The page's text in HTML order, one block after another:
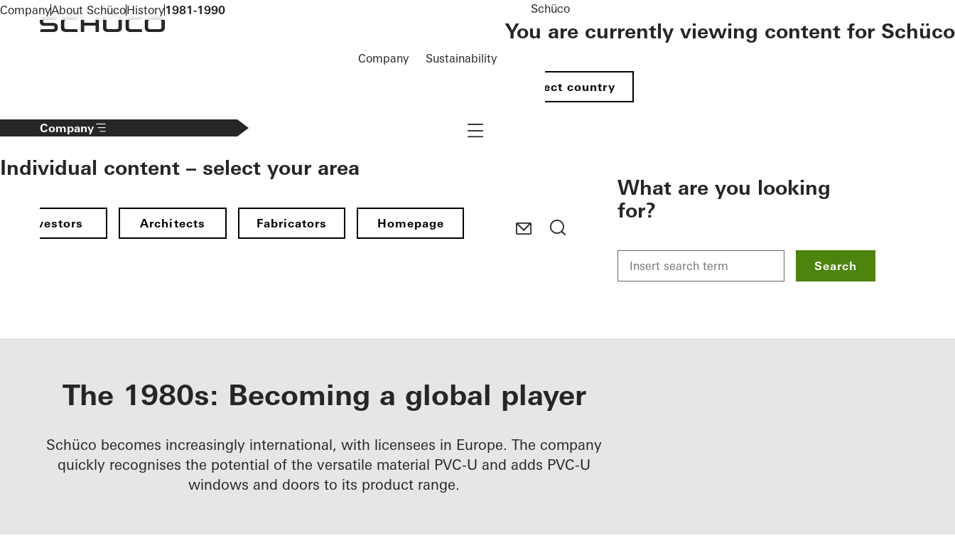
To the main content
Company Sustainability
Schüco
You are currently viewing content for Schüco
Select country
Company
Individual content – select your area
Investors Architects Fabricators Homepage
Navigation öffnen
What are you looking
for?
Search
CompanyAbout SchücoHistory1981-1990
The 1980s: Becoming a global player
Schüco becomes increasingly international, with licensees in Europe. The company
quickly recognises the potential of the versatile material PVC-U and adds PVC-U
windows and doors to its product range.